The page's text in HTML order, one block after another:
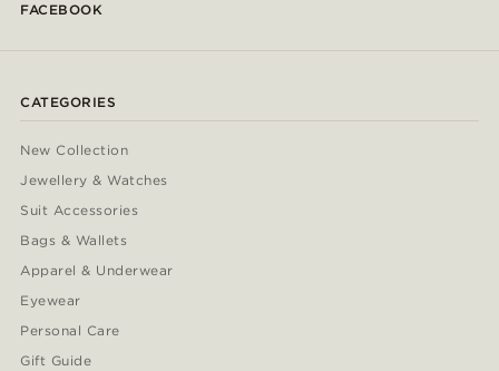
FACEBOOK
CATEGORIES
New Collection
Jewellery & Watches
Suit Accessories
Bags & Wallets
Apparel & Underwear
Eyewear
Personal Care
Gift Guide